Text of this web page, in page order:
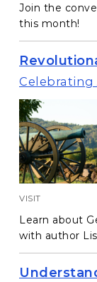
Join the
this month!
Celebrating
VISIT
Learn about
with author